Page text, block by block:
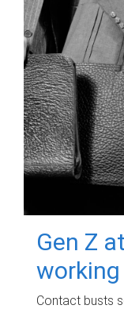
Gen Z
working
Contact busts